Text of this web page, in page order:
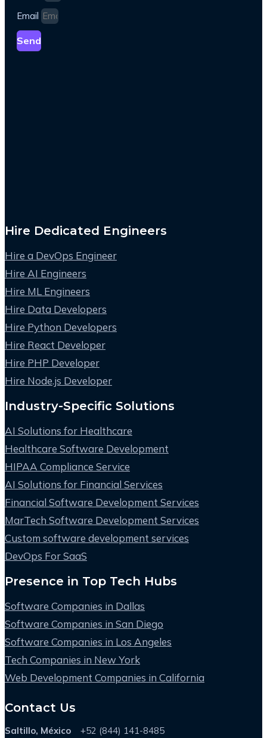
Email
Send
Hire Dedicated Engineers
Hire a DevOps Engineer
Hire AI Engineers
Hire ML Engineers
Hire Data Developers
Hire Python Developers
Hire React Developer
Hire PHP Developer
Hire Node.js Developer
Industry-Specific Solutions
AI Solutions for Healthcare
Healthcare Software Development
HIPAA Compliance Service
AI Solutions for Financial Services
Financial Software Development Services
MarTech Software Development Services
Custom software development services
DevOps For SaaS
Presence in Top Tech Hubs
Software Companies in Dallas
Software Companies in San Diego
Software Companies in Los Angeles
Tech Companies in New York
Web Development Companies in California
Contact Us
Saltillo, México +52 (844) 141-8485